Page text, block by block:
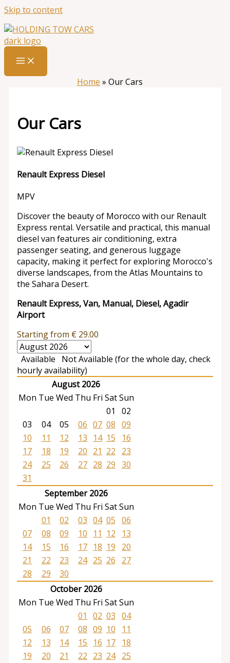
Skip to content
Home » Our Cars
Our Cars
Renault Express Diesel
MPV
Discover the beauty of Morocco with our Renault
Express rental. Versatile and practical, this manual
diesel van features air conditioning, extra
passenger seating, and generous luggage
capacity, making it perfect for exploring Morocco's
diverse landscapes, from the Atlas Mountains to
the Sahara Desert.
Renault Express, Van, Manual, Diesel, Agadir
Airport
Starting from € 29.00
Available
Not Available (for the whole day, check
hourly availability)
August 2026
Mon Tue Wed Thu Fri SatSun
01
02
03
04 05 06 07 08 09
10
11 12 13 14 15
16
17
18 19 20 21 22
23
24
25 26 27 28 29 30
31
September 2026
Mon Tue Wed Thu Fri SatSun
01
02 03 04 05 06
07
08 09 10 11 12
13
14
15 16 17 18 19
20
21
22 23 24 25 26
27
28
29
30
October 2026
Mon Tue Wed Thu Fri SatSun
01
02 03 04
05
06 07 08 09 10
11
12
13 14 15 16 17
18
19
20 21 22 23 24
25